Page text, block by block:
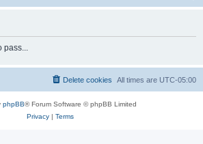
h
pass...
All times are UTC-05:00
Delete cookies
phpBB® Forum Software © phpBB Limited
Privacy| Terms